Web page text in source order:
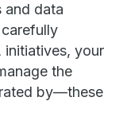
and data
your
the
by—these